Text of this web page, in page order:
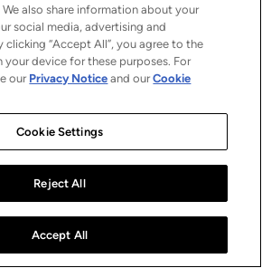
also share information about your
social media, advertising and
clicking “Accept All”, you agree to the
device for these purposes. For
our Privacy Notice and ourCookie
Cookie Settings
Reject All
Accept All